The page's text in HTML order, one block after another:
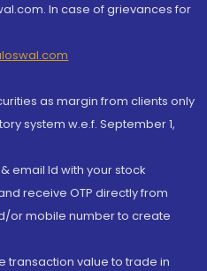
In case of grievances for
as margin from clients only
system w.e.f. September 1,
email Id with your stock
receive OTP directly from
or mobile number to create
transaction value to trade in